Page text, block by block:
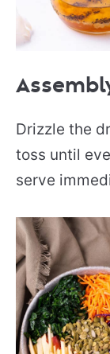
Drizzle the
toss until
serve